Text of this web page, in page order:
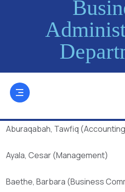
Aburaqabah, Tawfiq
Ayala, Cesar (Management)
Baethe, Barbara (Business